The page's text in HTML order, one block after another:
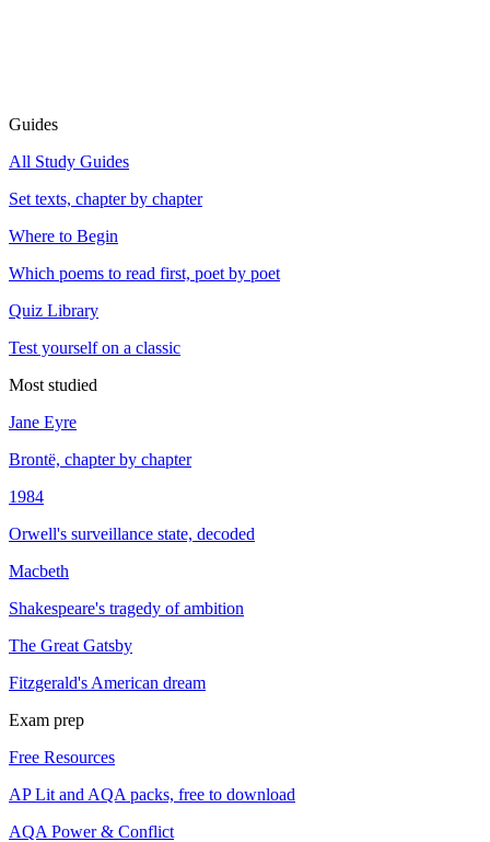
Guides
All Study Guides
Set texts, chapter by chapter
Where to Begin
Which poems to read first, poet by poet
Quiz Library
Test yourself on a classic
Most studied
Jane Eyre
Brontë, chapter by chapter
1984
Orwell's surveillance state, decoded
Macbeth
Shakespeare's tragedy of ambition
The Great Gatsby
Fitzgerald's American dream
Exam prep
Free Resources
AP Lit and AQA packs, free to download
AQA Power & Conflict